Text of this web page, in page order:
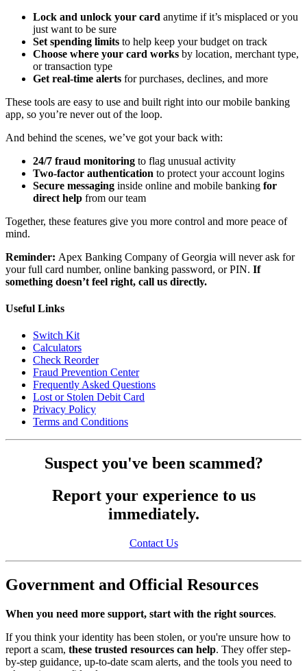
Lock and unlock your card anytime if it’s misplaced or you
just want to be sure
Set spending limits to help keep your budget on track
Choose where your card works by location, merchant type,
or transaction type
Get real-time alerts for purchases, declines, and more
These tools are easy to use and built right into our mobile banking
app, so you’re never out of the loop.
And behind the scenes, we’ve got your back with:
24/7 fraud monitoring to flag unusual activity
Two-factor authentication to protect your account logins
Secure messaging inside online and mobile banking for
direct help from our team
Together, these features give you more control and more peace of
mind.
Reminder: Apex Banking Company of Georgia will never ask for
your full card number, online banking password, or PIN. If
something doesn’t feel right, call us directly.
Useful Links
Switch Kit
Calculators
Check Reorder
Fraud Prevention Center
Frequently Asked Questions
Lost or Stolen Debit Card
Privacy Policy
Terms and Conditions
Suspect you've been scammed?
Report your experience to us
immediately.
Contact Us
Government and Official Resources
When you need more support, start with the right sources.
If you think your identity has been stolen, or you're unsure how to
report a scam, these trusted resources can help. They offer step-
by-step guidance, up-to-date scam alerts, and the tools you need to